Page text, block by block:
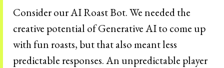
Consider our AI Roast Bot. We needed the
creative potential of Generative AI to come up
with fun roasts, but that also meant less
predictable responses. An unpredictable player